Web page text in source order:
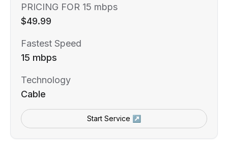
PRICING FOR 15 mbps
$49.99
Fastest Speed
15 mbps
Technology
Cable
Start Service ↗